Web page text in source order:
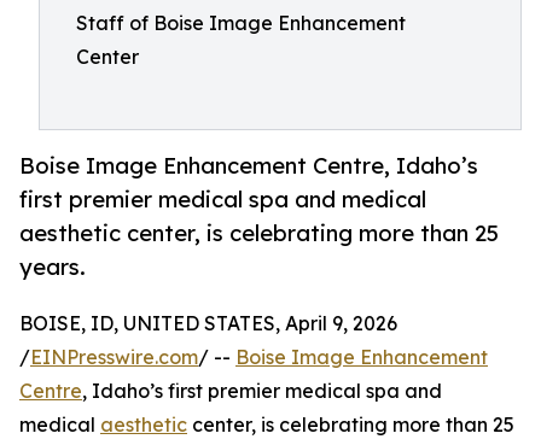
Staff of Boise Image Enhancement
Center
Boise Image Enhancement Centre, Idaho’s
first premier medical spa and medical
aesthetic center, is celebrating more than 25
years.
BOISE, ID, UNITED STATES, April 9, 2026
/EINPresswire.com/ -- Boise Image Enhancement
Centre, Idaho’s first premier medical spa and
medical aesthetic center, is celebrating more than 25